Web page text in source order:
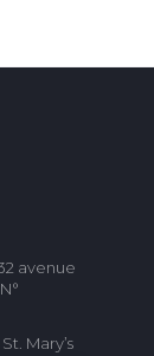
avenue
Mary’s